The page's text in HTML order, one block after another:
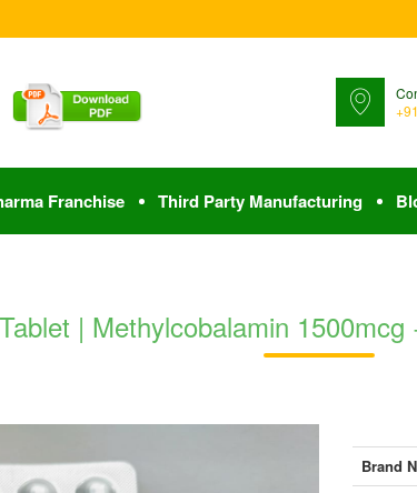
Franchise Third Party Manufacturing
| Methylcobalamin
Brand